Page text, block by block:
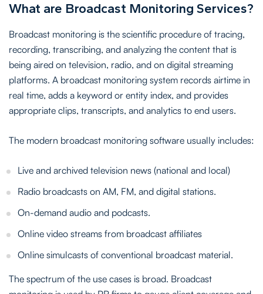
What are Broadcast Monitoring Services?
Broadcast monitoring is the scientific procedure of tracing,
recording, transcribing, and analyzing the content that is
being aired on television, radio, and on digital streaming
platforms. A broadcast monitoring system records airtime in
real time, adds a keyword or entity index, and provides
appropriate clips, transcripts, and analytics to end users.
The modern broadcast monitoring software usually includes:
Live and archived television news (national and local)
Radio broadcasts on AM, FM, and digital stations.
On-demand audio and podcasts.
Online video streams from broadcast affiliates
Online simulcasts of conventional broadcast material.
The spectrum of the use cases is broad. Broadcast